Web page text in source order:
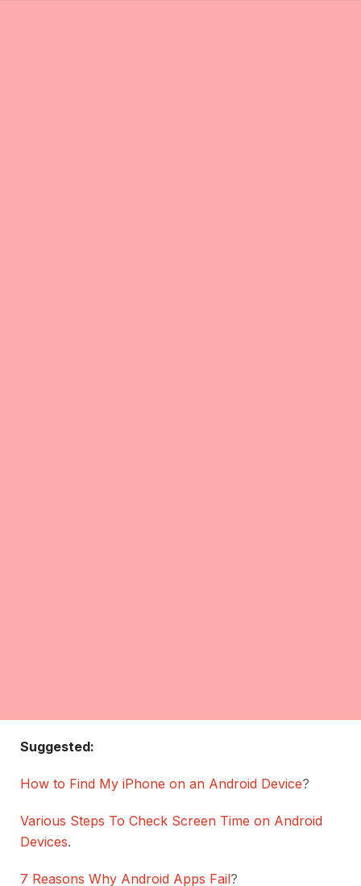
Suggested:
How to Find My iPhone on an Android Device?
Various Steps To Check Screen Time on Android
Devices.
7 Reasons Why Android Apps Fail?